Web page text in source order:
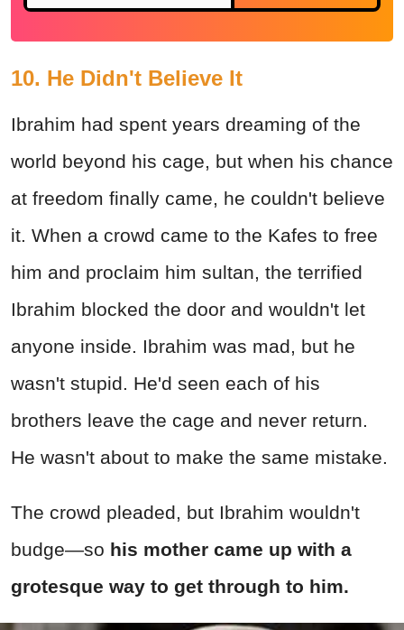
10. He Didn't Believe It
Ibrahim had spent years dreaming of the
world beyond his cage, but when his chance
at freedom finally came, he couldn't believe
it. When a crowd came to the Kafes to free
him and proclaim him sultan, the terrified
Ibrahim blocked the door and wouldn't let
anyone inside. Ibrahim was mad, but he
wasn't stupid. He'd seen each of his
brothers leave the cage and never return.
He wasn't about to make the same mistake.
The crowd pleaded, but Ibrahim wouldn't
budge—so his mother came up with a
grotesque way to get through to him.